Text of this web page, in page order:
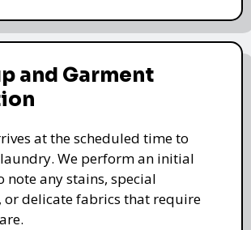
and Garment
at the scheduled time to
We perform an initial
note any stains, special
or delicate fabrics that require